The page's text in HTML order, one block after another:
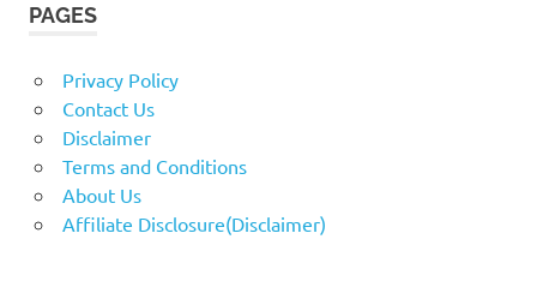
PAGES
Privacy Policy
Contact Us
Disclaimer
Terms and Conditions
About Us
Affiliate Disclosure(Disclaimer)